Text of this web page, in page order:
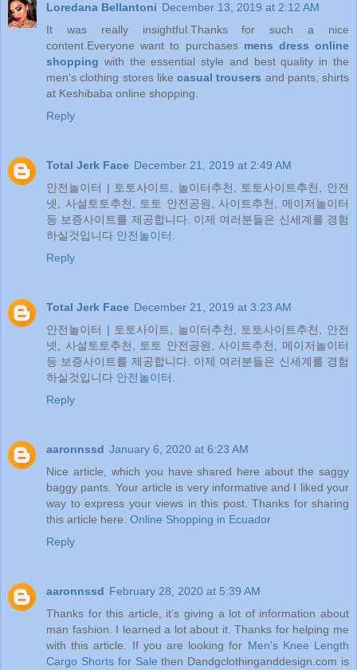
Loredana Bellantoni December 13, 2019 at 2:12 AM
It was really insightful.Thanks for such a nice
content.Everyone want to purchases mens dress online
shopping with the essential style and best quality in the
men's clothing stores like casual trousers and pants, shirts
at Keshibaba online shopping.
Reply
Total Jerk Face December 21, 2019 at 2:49 AM
안전놀이터 | 토토사이트, 놀이터추천, 토토사이트추천, 안전
넷, 사설토토추천, 토토 안전공원, 사이트추천, 메이저놀이터
등 보증사이트를 제공합니다. 이제 여러분들은 신세계를 경험
하실것입니다 안전놀이터.
Reply
Total Jerk Face December 21, 2019 at 3:23 AM
안전놀이터 | 토토사이트, 놀이터추천, 토토사이트추천, 안전
넷, 사설토토추천, 토토 안전공원, 사이트추천, 메이저놀이터
등 보증사이트를 제공합니다. 이제 여러분들은 신세계를 경험
하실것입니다 안전놀이터.
Reply
aaronnssd January 6, 2020 at 6:23 AM
Nice article, which you have shared here about the saggy
baggy pants. Your article is very informative and I liked your
way to express your views in this post. Thanks for sharing
this article here. Online Shopping in Ecuador
Reply
aaronnssd February 28, 2020 at 5:39 AM
Thanks for this article, it’s giving a lot of information about
man fashion. I learned a lot about it. Thanks for helping me
with this article. If you are looking for Men's Knee Length
Cargo Shorts for Sale then Dandgclothinganddesign.com is